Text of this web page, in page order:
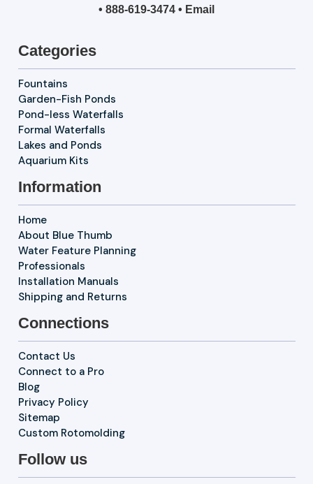
• 888-619-3474 • Email
Categories
Fountains
Garden-Fish Ponds
Pond-less Waterfalls
Formal Waterfalls
Lakes and Ponds
Aquarium Kits
Information
Home
About Blue Thumb
Water Feature Planning
Professionals
Installation Manuals
Shipping and Returns
Connections
Contact Us
Connect to a Pro
Blog
Privacy Policy
Sitemap
Custom Rotomolding
Follow us